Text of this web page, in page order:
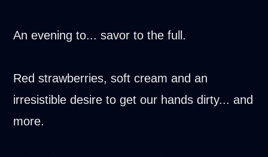
An evening to... savor to the full.
Red strawberries, soft cream and an
irresistible desire to get our hands dirty... and
more.